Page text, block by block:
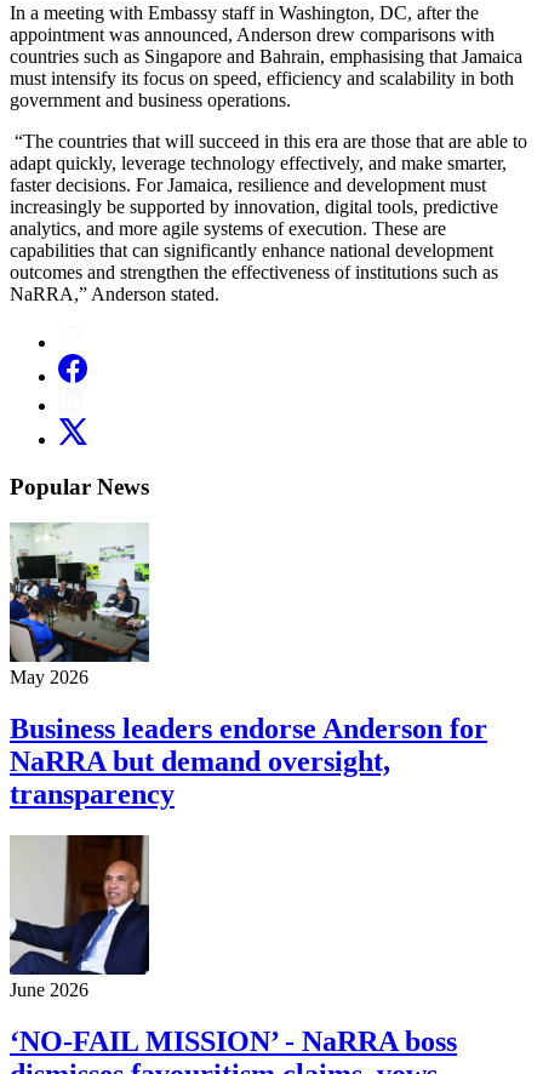
In a meeting with Embassy staff in Washington, DC, after the
appointment was announced, Anderson drew comparisons with
countries such as Singapore and Bahrain, emphasising that Jamaica
must intensify its focus on speed, efficiency and scalability in both
government and business operations.
“The countries that will succeed in this era are those that are able to
adapt quickly, leverage technology effectively, and make smarter,
faster decisions. For Jamaica, resilience and development must
increasingly be supported by innovation, digital tools, predictive
analytics, and more agile systems of execution. These are
capabilities that can significantly enhance national development
outcomes and strengthen the effectiveness of institutions such as
NaRRA,” Anderson stated.
Popular News
May 2026
Business leaders endorse Anderson for
NaRRA but demand oversight,
transparency
June 2026
‘NO-FAIL MISSION’ - NaRRA boss